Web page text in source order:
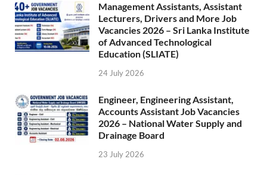
Management Assistants, Assistant
Lecturers, Drivers and More Job
Vacancies 2026 – Sri Lanka Institute
of Advanced Technological
Education (SLIATE)
24 July 2026
Engineer, Engineering Assistant,
Accounts Assistant Job Vacancies
2026 – National Water Supply and
Drainage Board
23 July 2026